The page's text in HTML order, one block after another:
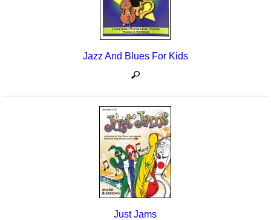
Jazz And Blues For Kids
Just Jams